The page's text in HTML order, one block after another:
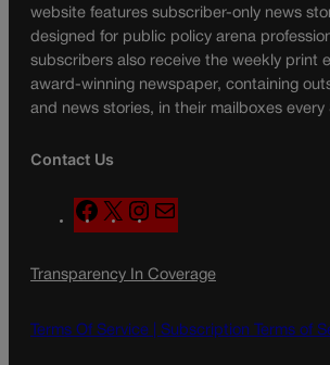
website features subscriber-only news
designed for public policy arena
subscribers also receive the weekly print
award-winning newspaper, containing
and news stories, in their mailboxes every
Contact Us
F
a
e
o
X
n
t
g
a
l
Transparency In Coverage
Terms Of Service | Subscription Terms of